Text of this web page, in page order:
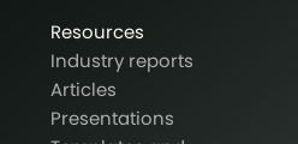
Resources
Industry reports
Articles
Presentations